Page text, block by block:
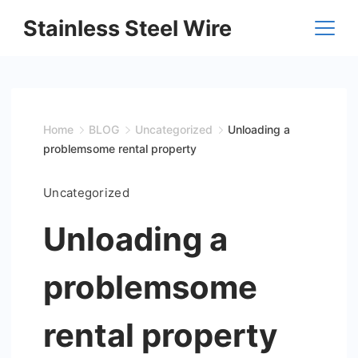
Stainless Steel Wire
Home BLOG Uncategorized
Unloading a
problemsome rental property
Uncategorized
Unloading a
problemsome
rental property